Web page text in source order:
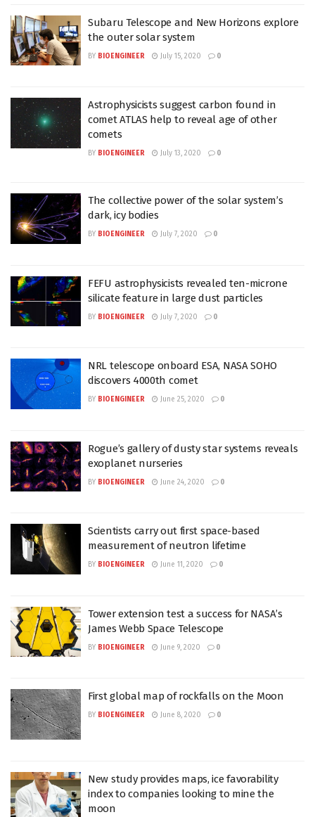
Subaru Telescope and New Horizons explore
the outer solar system
BY BIOENGINEER July 15, 2020 0
Astrophysicists suggest carbon found in
comet ATLAS help to reveal age of other
comets
BY BIOENGINEER July 13, 2020 0
The collective power of the solar system’s
dark, icy bodies
BY BIOENGINEER July 7, 2020 0
FEFU astrophysicists revealed ten-microne
silicate feature in large dust particles
BY BIOENGINEER July 7, 2020 0
NRL telescope onboard ESA, NASA SOHO
discovers 4000th comet
BY BIOENGINEER June 25, 2020 0
Rogue’s gallery of dusty star systems reveals
exoplanet nurseries
BY BIOENGINEER June 24, 2020 0
Scientists carry out first space-based
measurement of neutron lifetime
BY BIOENGINEER June 11, 2020 0
Tower extension test a success for NASA’s
James Webb Space Telescope
BY BIOENGINEER June 9, 2020 0
First global map of rockfalls on the Moon
BY BIOENGINEER June 8, 2020 0
New study provides maps, ice favorability
index to companies looking to mine the
moon